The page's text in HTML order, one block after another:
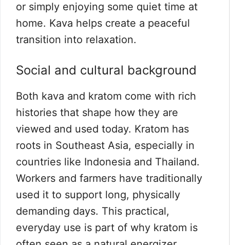
or simply enjoying some quiet time at
home. Kava helps create a peaceful
transition into relaxation.
Social and cultural background
Both kava and kratom come with rich
histories that shape how they are
viewed and used today. Kratom has
roots in Southeast Asia, especially in
countries like Indonesia and Thailand.
Workers and farmers have traditionally
used it to support long, physically
demanding days. This practical,
everyday use is part of why kratom is